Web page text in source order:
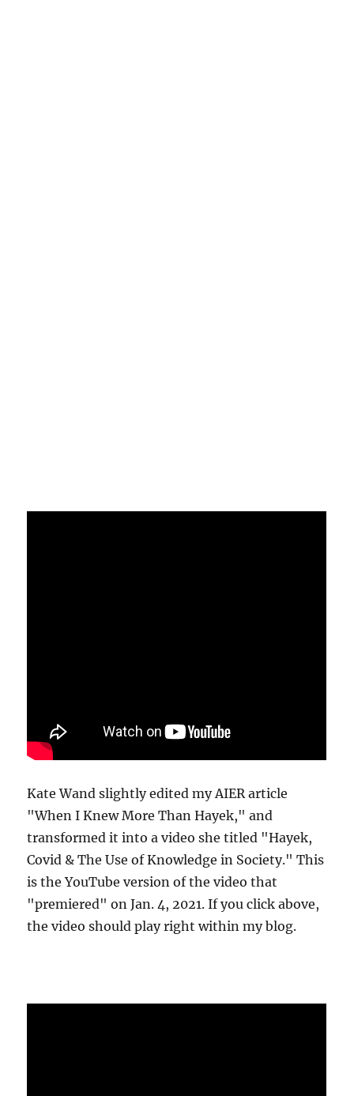
Kate Wand slightly edited my AIER article
"When I Knew More Than Hayek," and
transformed it into a video she titled "Hayek,
Covid & The Use of Knowledge in Society." This
is the YouTube version of the video that
"premiered" on Jan. 4, 2021. If you click above,
the video should play right within my blog.